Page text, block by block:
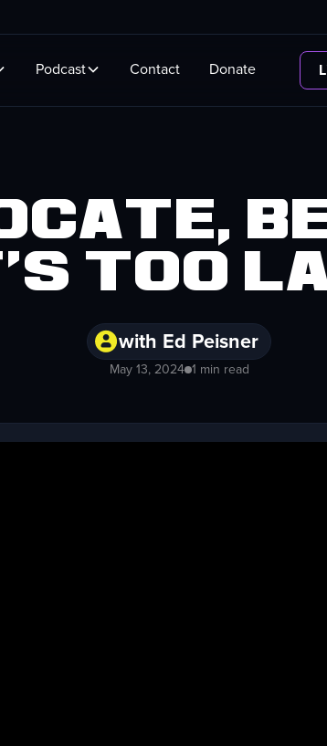
Podcast Contact Donate
too
with Ed Peisner
May 13, 2024 1 min read